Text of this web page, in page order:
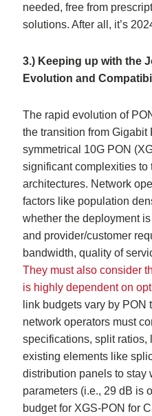
needed, free from
solutions. After all, it’s
3.) Keeping up with the
Evolution and
The rapid evolution of
the transition from Gigabit
symmetrical 10G PON
significant complexities to
architectures. Network
factors like population
whether the deployment
and provider/customer
bandwidth, quality of
They must also consider
is highly dependent on
link budgets vary by PON
network operators must
specifications, split ratios,
existing elements like
distribution panels to stay
parameters (i.e., 29 dB is
budget for XGS-PON for